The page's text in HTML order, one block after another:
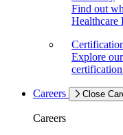
Find out
Healthcare
Explore
certification
Careers Close
Careers